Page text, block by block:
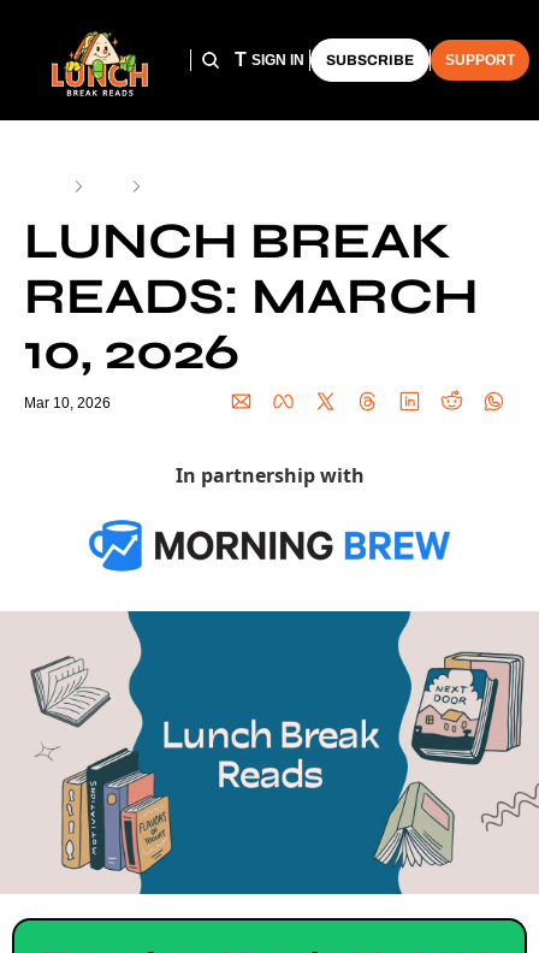
HOME ARCHIVE THE LUNCH CLUB
SIGN IN SUBSCRIBE SUPPORT
LUNCH BREAK
READS: MARCH
10, 2026
Mar 10, 2026
In partnership with